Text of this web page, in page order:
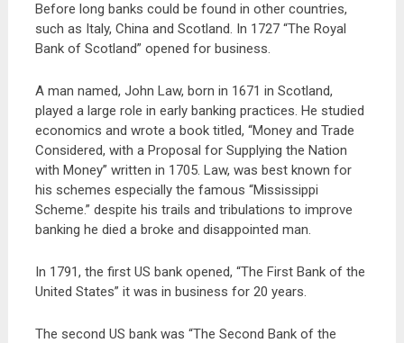
Before long banks could be found in other countries,
such as Italy, China and Scotland. In 1727 “The Royal
Bank of Scotland” opened for business.
A man named, John Law, born in 1671 in Scotland,
played a large role in early banking practices. He studied
economics and wrote a book titled, “Money and Trade
Considered, with a Proposal for Supplying the Nation
with Money” written in 1705. Law, was best known for
his schemes especially the famous “Mississippi
Scheme.” despite his trails and tribulations to improve
banking he died a broke and disappointed man.
In 1791, the first US bank opened, “The First Bank of the
United States” it was in business for 20 years.
The second US bank was “The Second Bank of the